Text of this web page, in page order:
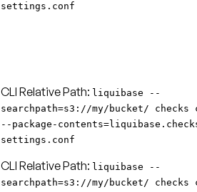
settings.conf
CLI Relative Path: liquibase --
searchpath=s3://my/bucket/ checks
--package-
settings.conf
CLI Relative Path: liquibase --
searchpath=s3://my/bucket/ checks